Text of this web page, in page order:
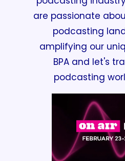
are passionate
podcasting
amplifying our
BPA and let's
podcasting